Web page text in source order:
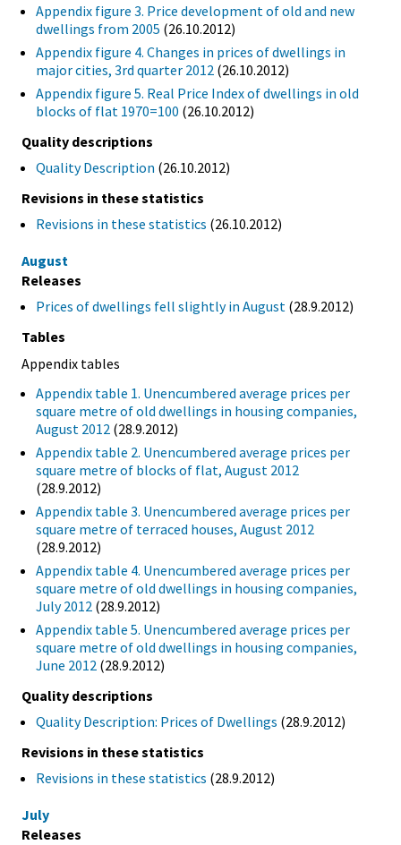
Appendix figure 3. Price development of old and new
dwellings from 2005 (26.10.2012)
Appendix figure 4. Changes in prices of dwellings in
major cities, 3rd quarter 2012 (26.10.2012)
Appendix figure 5. Real Price Index of dwellings in old
blocks of flat 1970=100 (26.10.2012)
Quality descriptions
Quality Description (26.10.2012)
Revisions in these statistics
Revisions in these statistics (26.10.2012)
August
Releases
Prices of dwellings fell slightly in August (28.9.2012)
Tables
Appendix tables
Appendix table 1. Unencumbered average prices per
square metre of old dwellings in housing companies,
August 2012 (28.9.2012)
Appendix table 2. Unencumbered average prices per
square metre of blocks of flat, August 2012
(28.9.2012)
Appendix table 3. Unencumbered average prices per
square metre of terraced houses, August 2012
(28.9.2012)
Appendix table 4. Unencumbered average prices per
square metre of old dwellings in housing companies,
July 2012 (28.9.2012)
Appendix table 5. Unencumbered average prices per
square metre of old dwellings in housing companies,
June 2012 (28.9.2012)
Quality descriptions
Quality Description: Prices of Dwellings (28.9.2012)
Revisions in these statistics
Revisions in these statistics (28.9.2012)
July
Releases